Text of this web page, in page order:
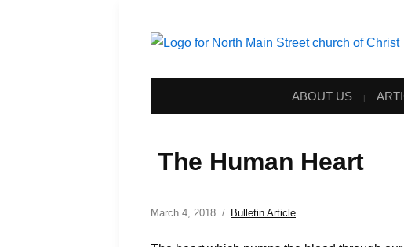
ABOUT US
The Human Heart
March 4, 2018 Bulletin Article